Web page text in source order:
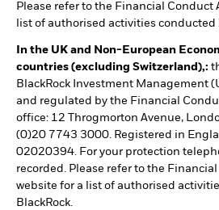
Please refer to the Financial Conduct
list of authorised activities conducted
In the UK and Non-European
countries (excluding Switzerland),:
BlackRock Investment Management
and regulated by the Financial
office: 12 Throgmorton Avenue,
(0)20 7743 3000. Registered in
02020394. For your protection
recorded. Please refer to the
website for a list of authorised
BlackRock.